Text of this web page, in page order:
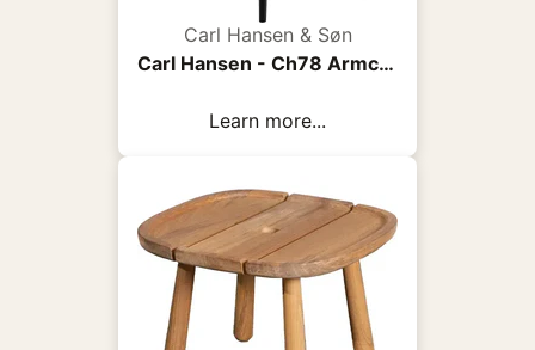
Carl Hansen & Søn
Carl Hansen - Ch78 Armchair, Black Oak, Fabric Group 3 Fiord 0961 - Armchairs - Hans J. Wegner - Wood/Textile/Foam
Learn more...